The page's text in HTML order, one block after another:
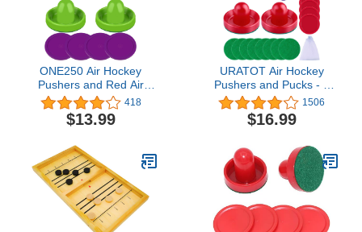
ONE250 Air Hockey
Pushers and Red Air
Hockey Pucks, Goal
Handles Paddles
Replacement
Tables (4 Striker, 4 Puck
Pack)
418
$13.99
URATOT Air Hockey
Pushers and Pucks - 4
Pushers, 8 Red Pucks
and 8 Green Pads -
Replacement
Tables
1506
$16.99